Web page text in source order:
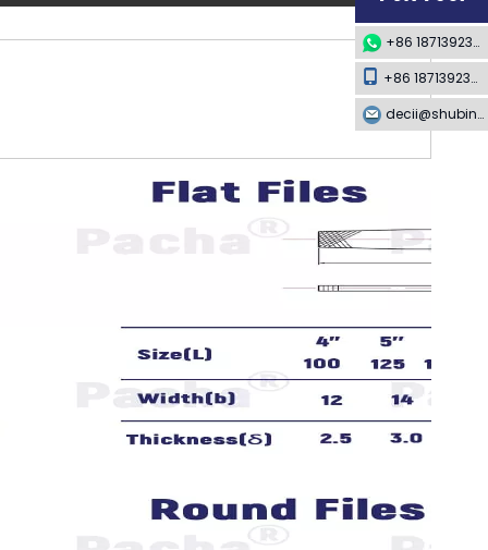
+86 18713923349
+86 18713923349
decii@shubing-trade.com